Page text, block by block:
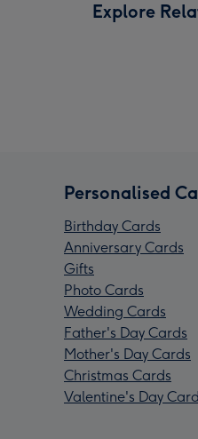
Explore
Personalised
Birthday Cards
Anniversary Cards
Gifts
Photo Cards
Wedding Cards
Father's Day Cards
Mother's Day Cards
Christmas Cards
Valentine's Day